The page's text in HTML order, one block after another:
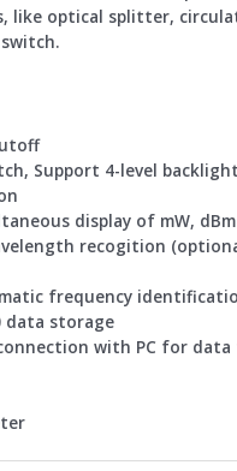
like optical splitter,
Support 4-level backlight
display of mW,
recogition
frequency
data storage
with PC for